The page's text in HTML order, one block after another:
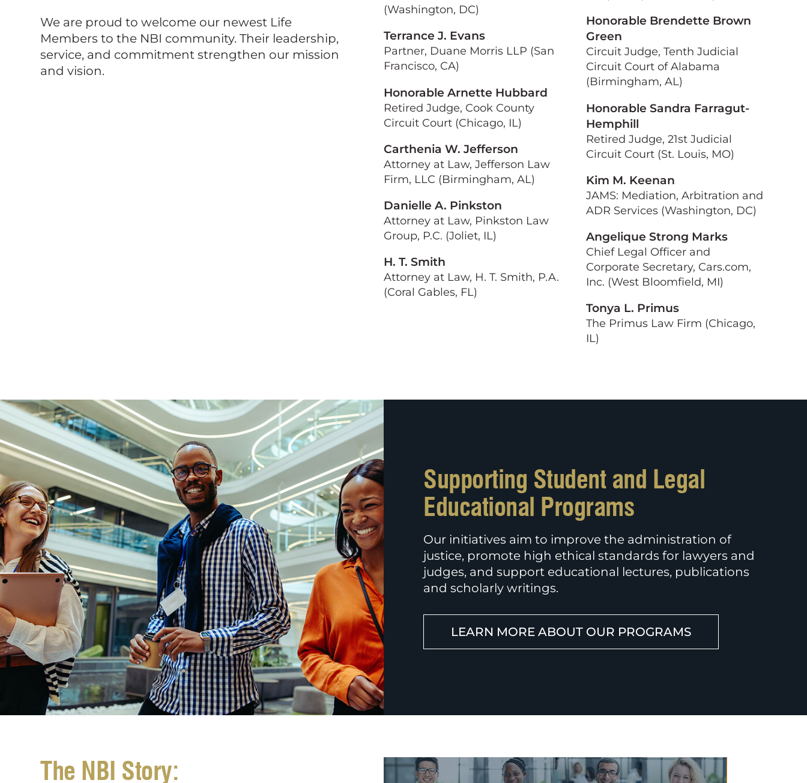
We are proud to welcome our newest Life
Members to the NBI community. Their leadership,
service, and commitment strengthen our mission
and vision.
(Washington, DC)
Terrance J. Evans
Partner, Duane Morris LLP (San
Francisco, CA)
Honorable Arnette Hubbard
Retired Judge, Cook County
Circuit Court (Chicago, IL)
Carthenia W. Jefferson
Attorney at Law, Jefferson Law
Firm, LLC (Birmingham, AL)
Danielle A. Pinkston
Attorney at Law, Pinkston Law
Group, P.C. (Joliet, IL)
H. T. Smith
Attorney at Law, H. T. Smith, P.A.
(Coral Gables, FL)
Honorable Brendette Brown
Green
Circuit Judge, Tenth Judicial
Circuit Court of Alabama
(Birmingham, AL)
Honorable Sandra Farragut-
Hemphill
Retired Judge, 21st Judicial
Circuit Court (St. Louis, MO)
Kim M. Keenan
JAMS: Mediation, Arbitration and
ADR Services (Washington, DC)
Angelique Strong Marks
Chief Legal Officer and
Corporate Secretary, Cars.com,
Inc. (West Bloomfield, MI)
Tonya L. Primus
The Primus Law Firm (Chicago,
IL)
Supporting Student and Legal
Educational Programs
Our initiatives aim to improve the administration of
justice, promote high ethical standards for lawyers and
judges, and support educational lectures, publications
and scholarly writings.
LEARN MORE ABOUT OUR PROGRAMS
The NBI Story: